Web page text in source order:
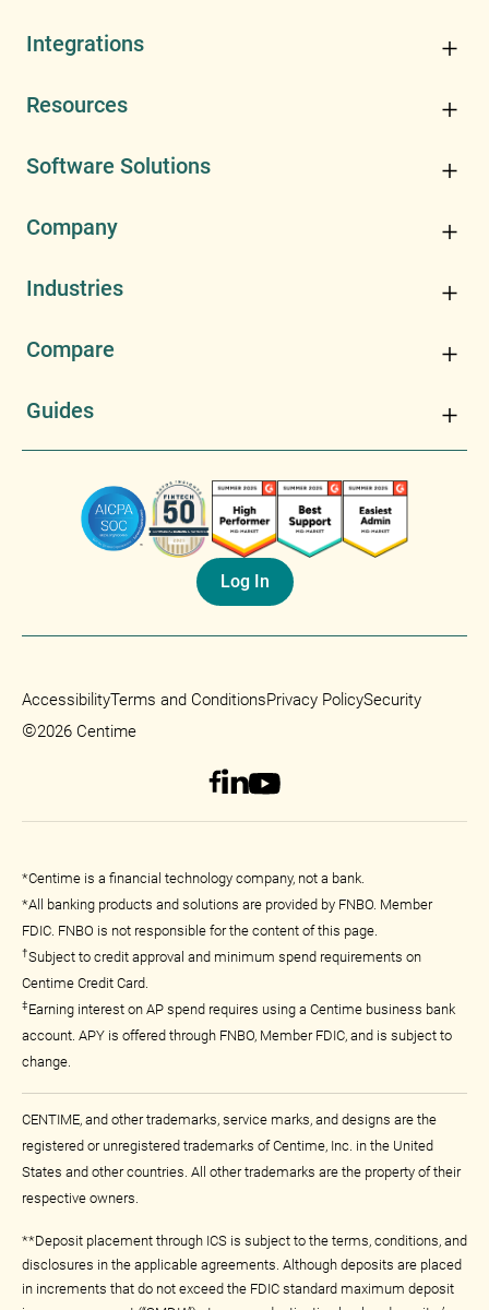
Log In
Integrations
Resources
Software Solutions
Company
Industries
Compare
Guides
AccessibilityTerms and ConditionsPrivacy PolicySecurity
©2026 Centime
*Centime is a financial technology company, not a bank.
*All banking products and solutions are provided by FNBO. Member
FDIC. FNBO is not responsible for the content of this page.
†Subject to credit approval and minimum spend requirements on
Centime Credit Card.
‡Earning interest on AP spend requires using a Centime business bank
account. APY is offered through FNBO, Member FDIC, and is subject to
change.
CENTIME, and other trademarks, service marks, and designs are the
registered or unregistered trademarks of Centime, Inc. in the United
States and other countries. All other trademarks are the property of their
respective owners.
**Deposit placement through ICS is subject to the terms, conditions, and
disclosures in the applicable agreements. Although deposits are placed
in increments that do not exceed the FDIC standard maximum deposit